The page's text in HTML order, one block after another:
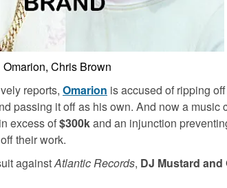
Omarion, Chris Brown
reports, Omarion is accused of ripping
passing it off as his own. And now a music
excess of$300kand an injunction
their work.
againstAtlantic Records, DJ Mustard and